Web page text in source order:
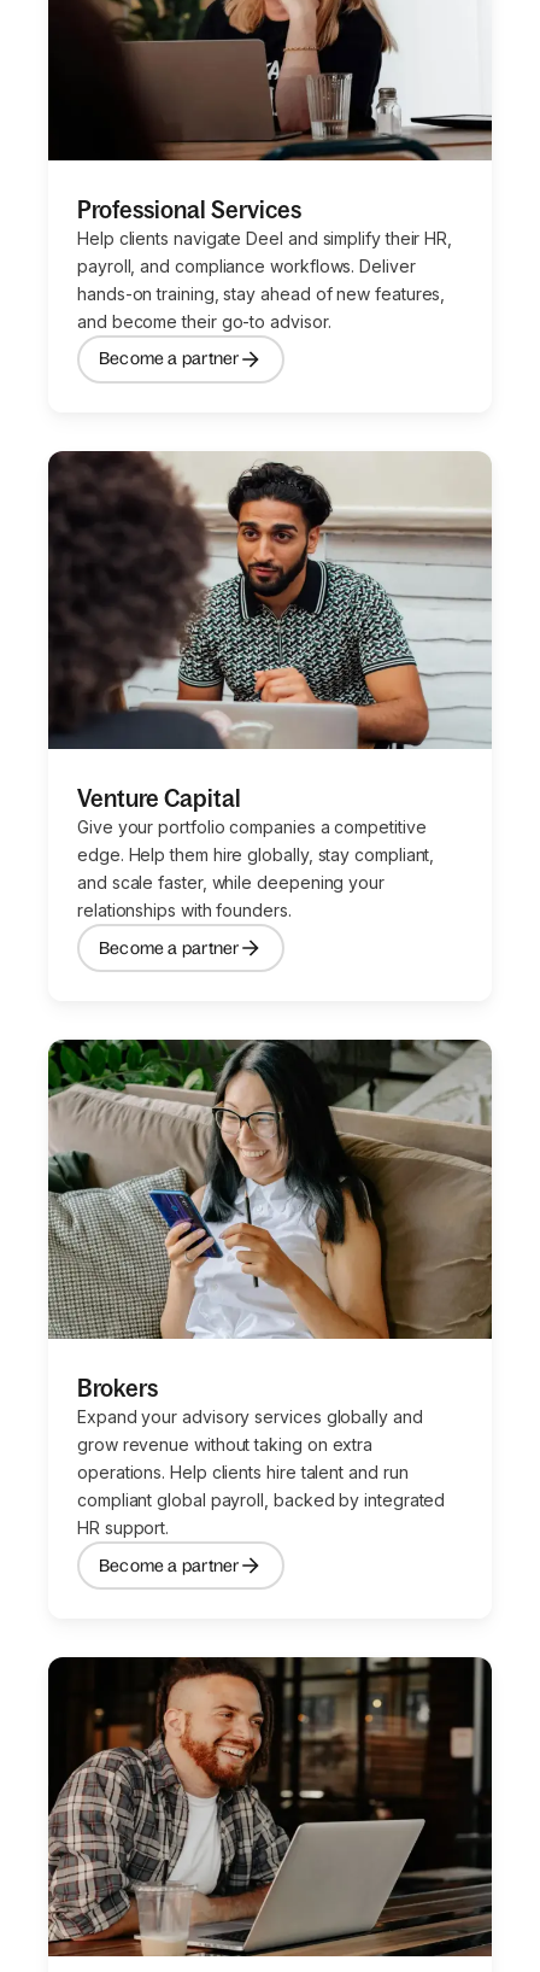
Professional Services
Help clients navigate Deel and simplify their HR,
payroll, and compliance workflows. Deliver
hands-on training, stay ahead of new features,
and become their go-to advisor.
Become a partner
Venture Capital
Give your portfolio companies a competitive
edge. Help them hire globally, stay compliant,
and scale faster, while deepening your
relationships with founders.
Become a partner
Brokers
Expand your advisory services globally and
grow revenue without taking on extra
operations. Help clients hire talent and run
compliant global payroll, backed by integrated
HR support.
Become a partner